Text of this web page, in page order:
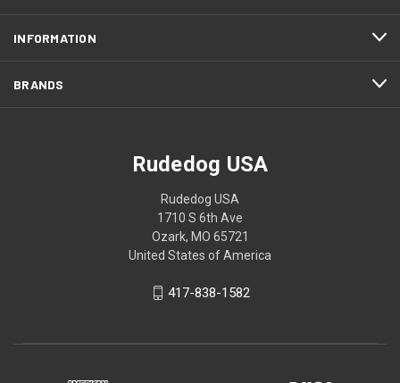
INFORMATION
BRANDS
Rudedog USA
Rudedog USA
1710 S 6th Ave
Ozark, MO 65721
United States of America
417-838-1582